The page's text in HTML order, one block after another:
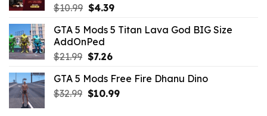
$10.99 Original
was:
$10.99.
$4.39Current
is:
GTA 5 Mods 5 Titan Lava God BIG Size
AddOnPed
$21.99 Original
was:
$21.99.
$7.26Current
is:
$7.26.
GTA 5 Mods Free Fire Dhanu Dino
$32.99 Original
$10.99Current